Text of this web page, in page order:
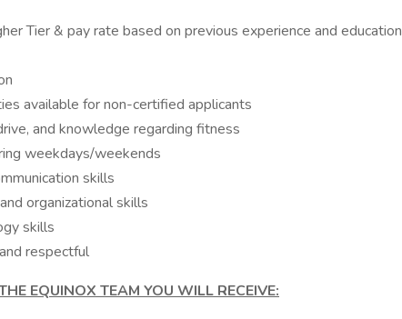
Tier & pay rate based on previous experience and education
available for non-certified applicants
and knowledge regarding fitness
weekdays/weekends
skills
organizational skills
skills
respectful
EQUINOX TEAM YOU WILL RECEIVE: